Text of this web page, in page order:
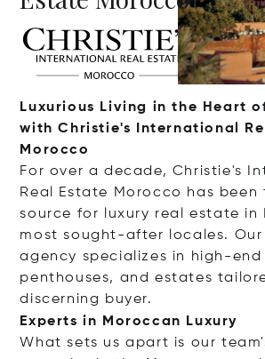
Luxurious Living in the Heart
with Christie's International
Morocco
For over a decade, Christie's
Real Estate Morocco has been
source for luxury real estate in
most sought-after locales.
agency specializes in high-end
penthouses, and estates
discerning buyer.
Experts in Moroccan Luxury
What sets us apart is our